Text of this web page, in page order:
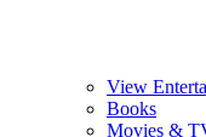
View
Books
Movies &